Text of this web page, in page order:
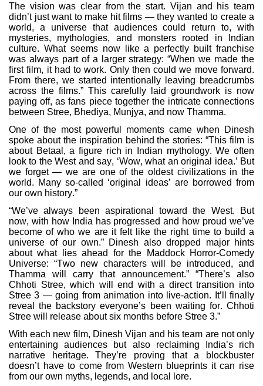
The vision was clear from the start. Vijan and his team
didn’t just want to make hit films — they wanted to create a
world, a universe that audiences could return to, with
mysteries, mythologies, and monsters rooted in Indian
culture. What seems now like a perfectly built franchise
was always part of a larger strategy: “When we made the
first film, it had to work. Only then could we move forward.
From there, we started intentionally leaving breadcrumbs
across the films.” This carefully laid groundwork is now
paying off, as fans piece together the intricate connections
between Stree, Bhediya, Munjya, and now Thamma.
One of the most powerful moments came when Dinesh
spoke about the inspiration behind the stories: “This film is
about Betaal, a figure rich in Indian mythology. We often
look to the West and say, ‘Wow, what an original idea.’ But
we forget — we are one of the oldest civilizations in the
world. Many so-called ‘original ideas’ are borrowed from
our own history.”
“We’ve always been aspirational toward the West. But
now, with how India has progressed and how proud we’ve
become of who we are it felt like the right time to build a
universe of our own.” Dinesh also dropped major hints
about what lies ahead for the Maddock Horror-Comedy
Universe: “Two new characters will be introduced, and
Thamma will carry that announcement.” “There’s also
Chhoti Stree, which will end with a direct transition into
Stree 3 — going from animation into live-action. It’ll finally
reveal the backstory everyone’s been waiting for. Chhoti
Stree will release about six months before Stree 3.”
With each new film, Dinesh Vijan and his team are not only
entertaining audiences but also reclaiming India’s rich
narrative heritage. They’re proving that a blockbuster
doesn’t have to come from Western blueprints it can rise
from our own myths, legends, and local lore.